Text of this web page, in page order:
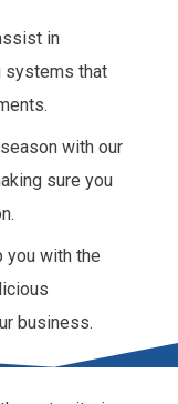
in
systems that
with our
sure you
you with the
business.